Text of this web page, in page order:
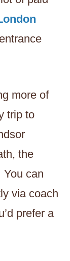
more of
trip to
the
You can
via coach
prefer a